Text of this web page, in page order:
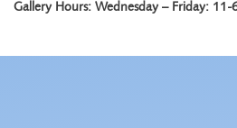
Gallery Hours: Wednesday – Friday: 11-